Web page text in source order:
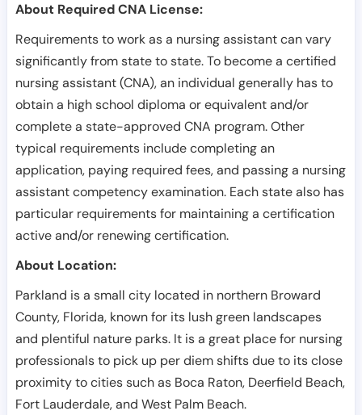
About Required CNA License:
Requirements to work as a nursing assistant can vary
significantly from state to state. To become a certified
nursing assistant (CNA), an individual generally has to
obtain a high school diploma or equivalent and/or
complete a state-approved CNA program. Other
typical requirements include completing an
application, paying required fees, and passing a nursing
assistant competency examination. Each state also has
particular requirements for maintaining a certification
active and/or renewing certification.
About Location:
Parkland is a small city located in northern Broward
County, Florida, known for its lush green landscapes
and plentiful nature parks. It is a great place for nursing
professionals to pick up per diem shifts due to its close
proximity to cities such as Boca Raton, Deerfield Beach,
Fort Lauderdale, and West Palm Beach.